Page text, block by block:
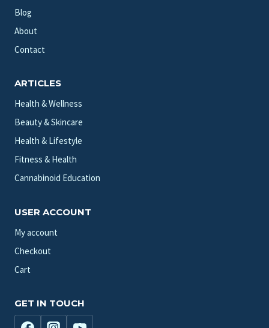
Blog
About
Contact
ARTICLES
Health & Wellness
Beauty & Skincare
Health & Lifestyle
Fitness & Health
Cannabinoid Education
USER ACCOUNT
My account
Checkout
Cart
GET IN TOUCH